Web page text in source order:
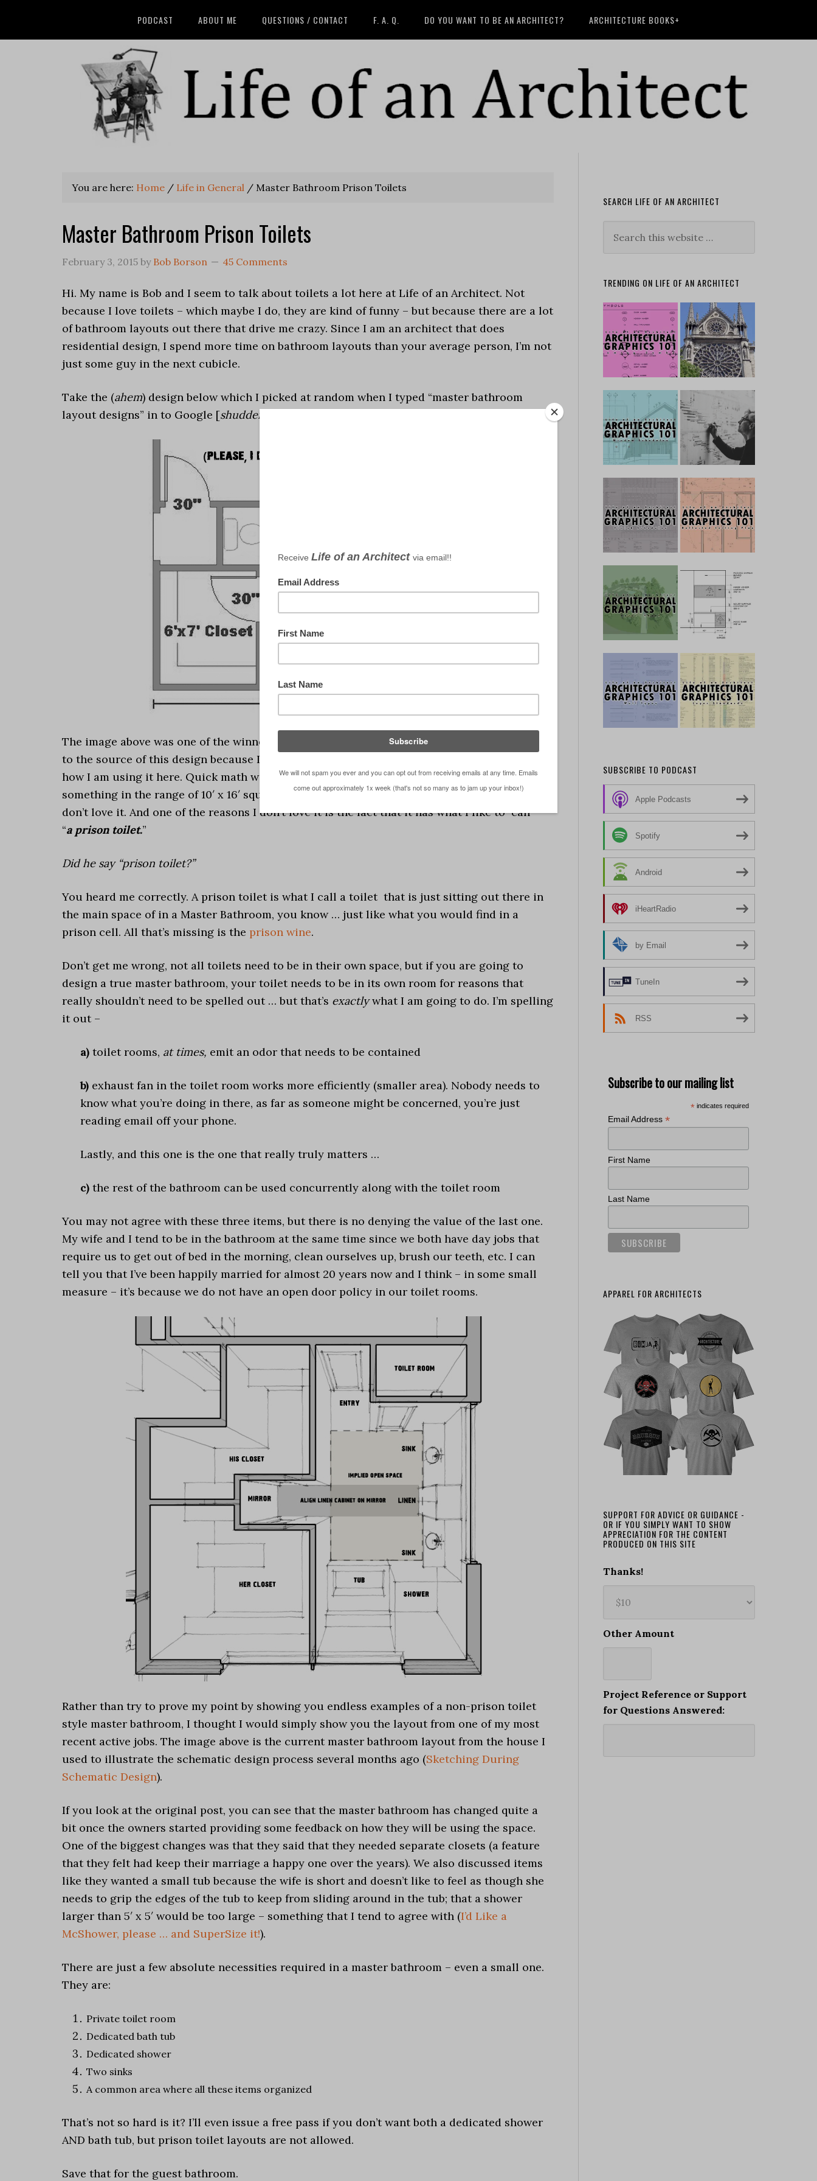
PODCAST ABOUT ME QUESTIONS / CONTACT F. A. Q. DO YOU WANT TO BE AN ARCHITECT? ARCHITECTURE BOOKS+
You are here: Home / Life in General / Master Bathroom Prison Toilets
Master Bathroom Prison Toilets
February 3, 2015 by Bob Borson 45 Comments
Hi. My name is Bob and I seem to talk about toilets a lot here at Life of an Architect. Not
because I love toilets – which maybe I do, they are kind of funny – but because there are a lot
of bathroom layouts out there that drive me crazy. Since I am an architect that does
residential design, I spend more time on bathroom layouts than your average person, I’m not
just some guy in the next cubicle.
Take the (ahem) design below which I picked at random when I typed “master bathroom
layout designs” in to Google [shudder … my eyeballs still haven’t recovered]
The image above was one of the winners Google kicked back to me … I didn’t give attribution
to the source of this design because I don’t think they would want it given the context of
how I am using it here. Quick math will tell you that this is not a small bathroom – maybe
something in the range of 10′ x 16′ square. While this isn’t the worst layout I’ve ever seen, I
don’t love it. And one of the reasons I don’t love it is the fact that it has what I like to call
“a prison toilet.”
Did he say “prison toilet?”
You heard me correctly. A prison toilet is what I call a toilet that is just sitting out there in
the main space of in a Master Bathroom, you know … just like what you would find in a
prison cell. All that’s missing is the prison wine.
Don’t get me wrong, not all toilets need to be in their own space, but if you are going to
design a true master bathroom, your toilet needs to be in its own room for reasons that
really shouldn’t need to be spelled out … but that’s exactlywhat I am going to do. I’m spelling
it out –
a) toilet rooms, at times, emit an odor that needs to be contained
b) exhaust fan in the toilet room works more efficiently (smaller area). Nobody needs to
know what you’re doing in there, as far as someone might be concerned, you’re just
reading email off your phone.
Lastly, and this one is the one that really truly matters …
c) the rest of the bathroom can be used concurrently along with the toilet room
You may not agree with these three items, but there is no denying the value of the last one.
My wife and I tend to be in the bathroom at the same time since we both have day jobs that
require us to get out of bed in the morning, clean ourselves up, brush our teeth, etc. I can
tell you that I’ve been happily married for almost 20 years now and I think – in some small
measure – it’s because we do not have an open door policy in our toilet rooms.
Rather than try to prove my point by showing you endless examples of a non-prison toilet
style master bathroom, I thought I would simply show you the layout from one of my most
recent active jobs. The image above is the current master bathroom layout from the house I
used to illustrate the schematic design process several months ago (Sketching During
Schematic Design).
If you look at the original post, you can see that the master bathroom has changed quite a
bit once the owners started providing some feedback on how they will be using the space.
One of the biggest changes was that they said that they needed separate closets (a feature
that they felt had keep their marriage a happy one over the years). We also discussed items
like they wanted a small tub because the wife is short and doesn’t like to feel as though she
needs to grip the edges of the tub to keep from sliding around in the tub; that a shower
larger than 5′ x 5′ would be too large – something that I tend to agree with (I’d Like a
McShower, please … and SuperSize it!).
There are just a few absolute necessities required in a master bathroom – even a small one.
They are:
Private toilet room
Dedicated bath tub
Dedicated shower
Two sinks
A common area where all these items organized
That’s not so hard is it? I’ll even issue a free pass if you don’t want both a dedicated shower
AND bath tub, but prison toilet layouts are not allowed.
Save that for the guest bathroom.
SEARCH LIFE OF AN ARCHITECT
TRENDING ON LIFE OF AN ARCHITECT
SUBSCRIBE TO PODCAST
Apple Podcasts
Spotify
Android
iHeartRadio
by Email
TuneIn
RSS
Subscribe to our mailing list
* indicates required
Email Address *
First Name
Last Name
APPAREL FOR ARCHITECTS
SUPPORT FOR ADVICE OR GUIDANCE -
OR IF YOU SIMPLY WANT TO SHOW
APPRECIATION FOR THE CONTENT
PRODUCED ON THIS SITE
Thanks!
Other Amount
Project Reference or Support
for Questions Answered: